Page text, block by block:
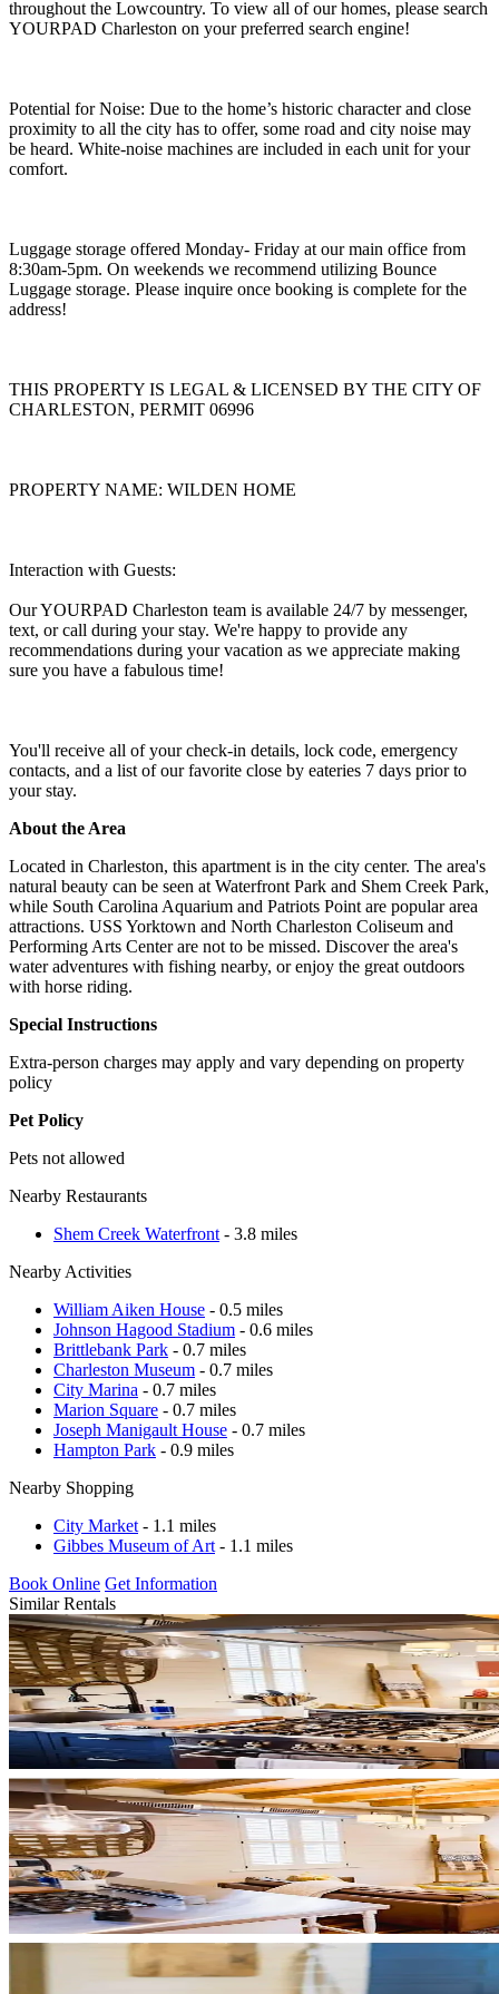
throughout the Lowcountry. To view all of our homes, please search
YOURPAD Charleston on your preferred search engine!
Potential for Noise: Due to the home’s historic character and close
proximity to all the city has to offer, some road and city noise may
be heard. White-noise machines are included in each unit for your
comfort.
Luggage storage offered Monday- Friday at our main office from
8:30am-5pm. On weekends we recommend utilizing Bounce
Luggage storage. Please inquire once booking is complete for the
address!
THIS PROPERTY IS LEGAL & LICENSED BY THE CITY OF
CHARLESTON, PERMIT 06996
PROPERTY NAME: WILDEN HOME
Interaction with Guests:
Our YOURPAD Charleston team is available 24/7 by messenger,
text, or call during your stay. We're happy to provide any
recommendations during your vacation as we appreciate making
sure you have a fabulous time!
You'll receive all of your check-in details, lock code, emergency
contacts, and a list of our favorite close by eateries 7 days prior to
your stay.
About the Area
Located in Charleston, this apartment is in the city center. The area's
natural beauty can be seen at Waterfront Park and Shem Creek Park,
while South Carolina Aquarium and Patriots Point are popular area
attractions. USS Yorktown and North Charleston Coliseum and
Performing Arts Center are not to be missed. Discover the area's
water adventures with fishing nearby, or enjoy the great outdoors
with horse riding.
Special Instructions
Extra-person charges may apply and vary depending on property
policy
Pet Policy
Pets not allowed
Nearby Restaurants
Shem Creek Waterfront - 3.8 miles
Nearby Activities
William Aiken House - 0.5 miles
Johnson Hagood Stadium - 0.6 miles
Brittlebank Park - 0.7 miles
Charleston Museum - 0.7 miles
City Marina - 0.7 miles
Marion Square - 0.7 miles
Joseph Manigault House - 0.7 miles
Hampton Park - 0.9 miles
Nearby Shopping
City Market - 1.1 miles
Gibbes Museum of Art - 1.1 miles
Book Online Get Information
Similar Rentals